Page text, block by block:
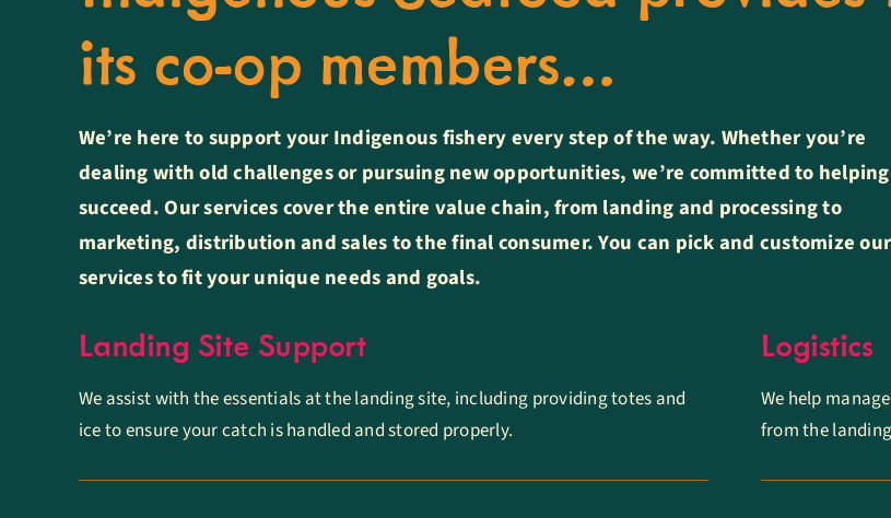
its co-op members…
We’re here to support your Indigenous fishery every step of the way. Whether you’re
dealing with old challenges or pursuing new opportunities, we’re committed to
succeed. Our services cover the entire value chain, from landing and processing to
marketing, distribution and sales to the final consumer. You can pick and customize our
services to fit your unique needs and goals.
Landing Site Support
We assist with the essentials at the landing site, including providing totes and
ice to ensure your catch is handled and stored properly.
Logistics
We help
from the